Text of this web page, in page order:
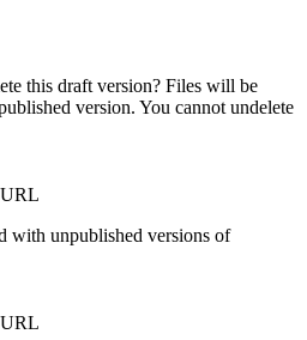
this draft version? Files will be
version. You cannot undelete
with unpublished versions of